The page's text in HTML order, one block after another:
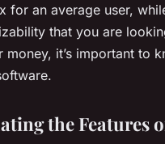
for an average user,
that you are
money, it’s important to
the Features